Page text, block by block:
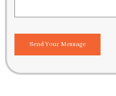
Send Your Message